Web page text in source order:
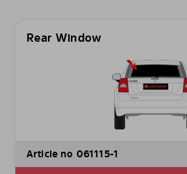
Rear Window
Article no 061115-1